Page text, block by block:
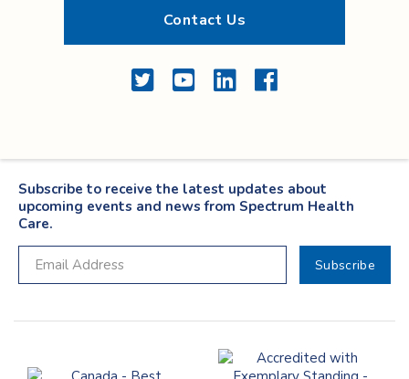
Contact Us
TwitterYouTubeLinkedInFacebook
Subscribe to receive the latest updates about
upcoming events and news from Spectrum Health
Care.